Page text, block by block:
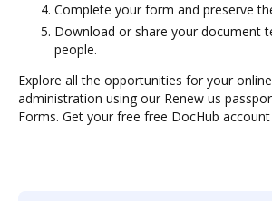
Complete your form and preserve
Download or share your document
people.
Explore all the opportunities for your
administration using our Renew us
Forms. Get your free free DocHub